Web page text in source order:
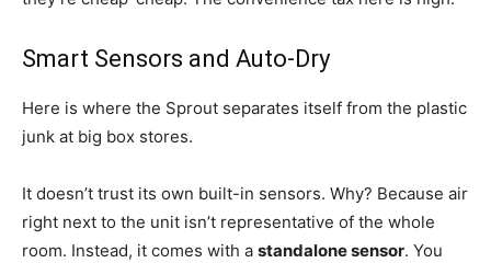
Smart Sensors and Auto-Dry
Here is where the Sprout separates itself from the plastic
junk at big box stores.
It doesn’t trust its own built-in sensors. Why? Because air
right next to the unit isn’t representative of the whole
room. Instead, it comes with a standalone sensor. You